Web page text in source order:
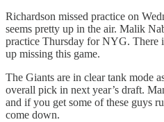
Richardson missed practice on
seems pretty up in the air. Malik
practice Thursday for NYG. There
up missing this game.
The Giants are in clear tank mode
overall pick in next year’s draft.
and if you get some of these guys
come down.